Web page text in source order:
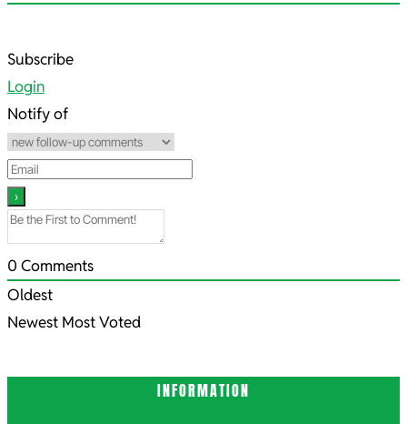
2022-
04-
21
Subscribe
Login
Notify of
0 Comments
Oldest
Newest Most Voted
INFORMATION